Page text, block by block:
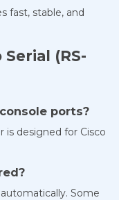
fast, stable, and
Serial (RS-
ports?
is designed for Cisco
Some